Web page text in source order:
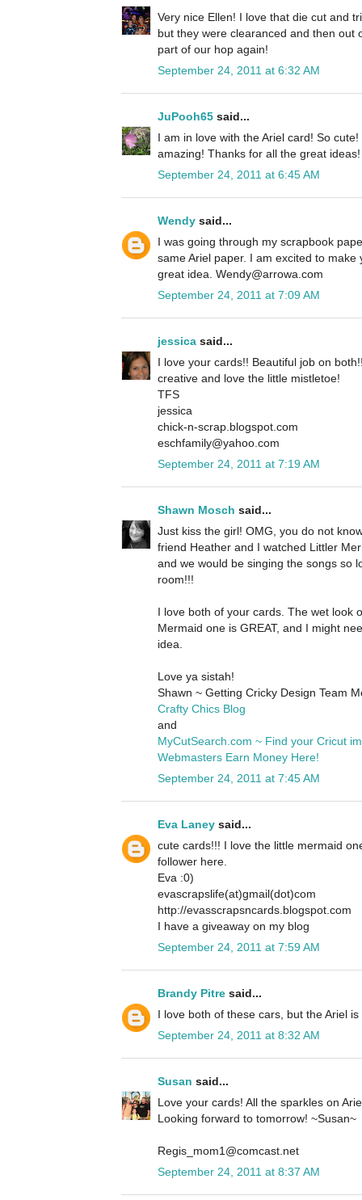
Very nice Ellen! I love that die cut and
but they were clearanced and then out
part of our hop again!
September 24, 2011 at 6:32 AM
JuPooh65 said...
I am in love with the Ariel card! So
amazing! Thanks for all the great
September 24, 2011 at 6:45 AM
Wendy said...
I was going through my scrapbook
same Ariel paper. I am excited to
great idea. Wendy@arrowa.com
September 24, 2011 at 7:09 AM
jessica said...
I love your cards!! Beautiful job on
creative and love the little mistletoe!
TFS
jessica
chick-n-scrap.blogspot.com
eschfamily@yahoo.com
September 24, 2011 at 7:19 AM
Shawn Mosch said...
Just kiss the girl! OMG, you do not
friend Heather and I watched Littler
and we would be singing the songs so
room!!!
I love both of your cards. The wet look
Mermaid one is GREAT, and I might
idea.
Love ya sistah!
Shawn ~ Getting Cricky Design Team
Crafty Chics Blog
and
MyCutSearch.com ~ Find your Cricut
Webmasters Earn Money Here!
September 24, 2011 at 7:45 AM
Eva Laney said...
cute cards!!! I love the little mermaid
follower here.
Eva :0)
evascrapslife(at)gmail(dot)com
http://evasscrapsncards.blogspot.com
I have a giveaway on my blog
September 24, 2011 at 7:59 AM
Brandy Pitre said...
I love both of these cars, but the Ariel
September 24, 2011 at 8:32 AM
Susan said...
Love your cards! All the sparkles on
Looking forward to tomorrow! ~Susan~
Regis_mom1@comcast.net
September 24, 2011 at 8:37 AM